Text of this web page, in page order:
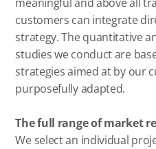
customers can integrate
strategy. The quantitative
studies we conduct are
strategies aimed at by our
purposefully adapted.
The full range of market
We select an individual